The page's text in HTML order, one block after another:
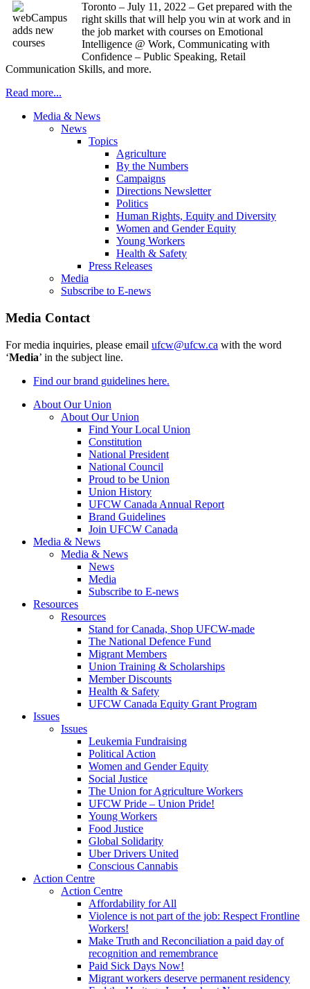
Toronto – July 11, 2022 – Get prepared with the
right skills that will help you win at work and in
the job market with courses on Emotional
Intelligence @ Work, Communicating with
Confidence – Public Speaking, Retail
Communication Skills, and more.
Read more...
Media & News
News
Topics
Agriculture
By the Numbers
Campaigns
Directions Newsletter
Politics
Human Rights, Equity and Diversity
Women and Gender Equity
Young Workers
Health & Safety
Press Releases
Media
Subscribe to E-news
Media Contact
For media inquiries, please email ufcw@ufcw.ca with the word
‘Media’ in the subject line.
Find our brand guidelines here.
About Our Union
About Our Union
Find Your Local Union
Constitution
National President
National Council
Proud to be Union
Union History
UFCW Canada Annual Report
Brand Guidelines
Join UFCW Canada
Media & News
Media & News
News
Media
Subscribe to E-news
Resources
Resources
Stand for Canada, Shop UFCW-made
The National Defence Fund
Migrant Members
Union Training & Scholarships
Member Discounts
Health & Safety
UFCW Canada Equity Grant Program
Issues
Issues
Leukemia Fundraising
Political Action
Women and Gender Equity
Social Justice
The Union for Agriculture Workers
UFCW Pride – Union Pride!
Young Workers
Food Justice
Global Solidarity
Uber Drivers United
Conscious Cannabis
Action Centre
Action Centre
Affordability for All
Violence is not part of the job: Respect Frontline
Workers!
Make Truth and Reconciliation a paid day of
recognition and remembrance
Paid Sick Days Now!
Migrant workers deserve permanent residency